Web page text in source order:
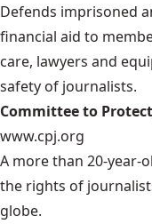
Defends imprisoned
financial aid to
care, lawyers and
safety of journalists.
Committee to
www.cpj.org
A more than 20-
the rights of
globe.